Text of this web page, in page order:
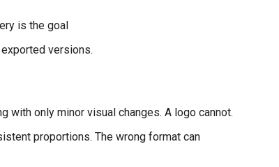
is the goal
versions.
only minor visual changes. A logo cannot.
proportions. The wrong format can